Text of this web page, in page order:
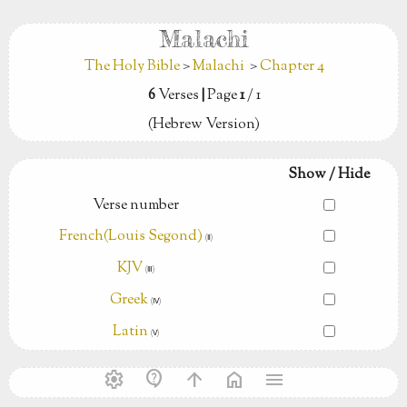
Malachi
The Holy Bible>Malachi>Chapter 4
6Verses|Page1/ 1
(Hebrew Version)
Show / Hide
Verse number
French(Louis Segond) (Ⅱ)
KJV (Ⅲ)
Greek (Ⅳ)
Latin (Ⅴ)
settings contact_support arrow_upward home menu